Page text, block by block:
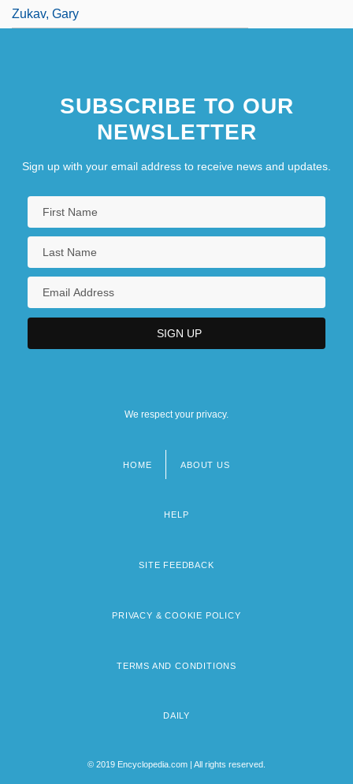
Zukav, Gary
SUBSCRIBE TO OUR
NEWSLETTER
Sign up with your email address to receive news and updates.
We respect your privacy.
HOME ABOUT US
HELP
SITE FEEDBACK
PRIVACY & COOKIE POLICY
TERMS AND CONDITIONS
DAILY
© 2019 Encyclopedia.com | All rights reserved.